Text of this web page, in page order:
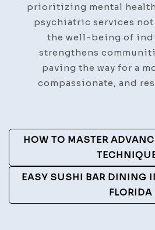
prioritizing mental
psychiatric services not
the well-being of
strengthens
paving the way for a
compassionate, and
Post
Navigation
HOW TO MASTER
EASY SUSHI BAR DINING
FLORIDA